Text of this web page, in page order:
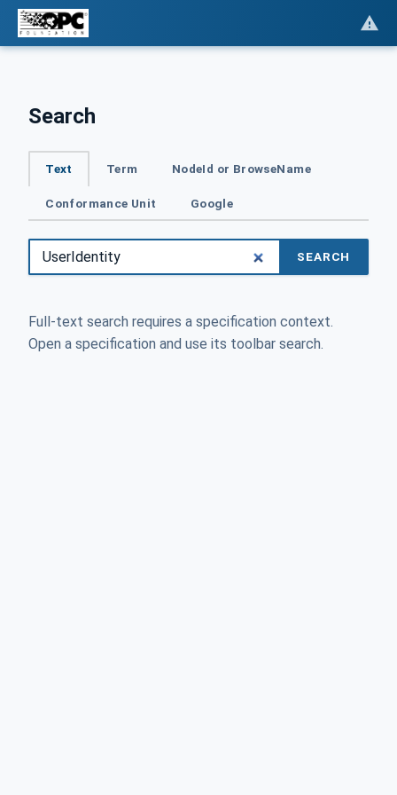
Search
Text Term NodeId or BrowseName
Conformance Unit Google
SEARCH
Full-text search requires a specification context.
Open a specification and use its toolbar search.